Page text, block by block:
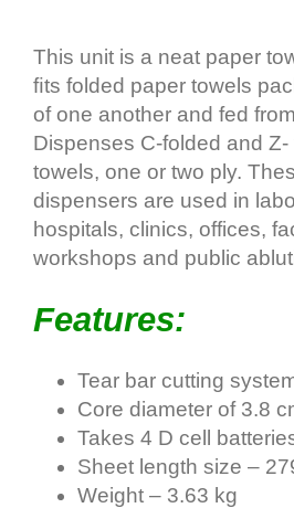
This unit is a neat paper
ﬁts folded paper towels
of one another and fed
Dispenses C-folded and
towels, one or two ply.
dispensers are used in
hospitals, clinics, offices,
workshops and public
Features:
Tear bar cutting
Core diameter of 3.8
Takes 4 D cell
Sheet length size –
Weight – 3.63 kg